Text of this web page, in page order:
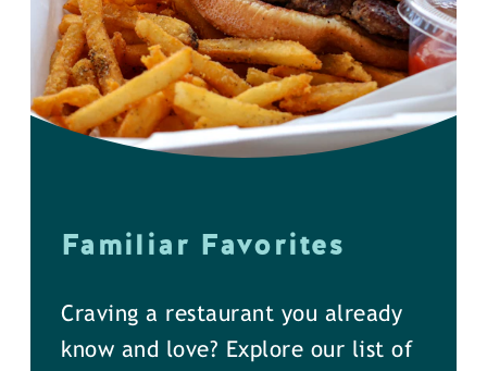
Familiar Favorites
Craving a restaurant you already
know and love? Explore our list of